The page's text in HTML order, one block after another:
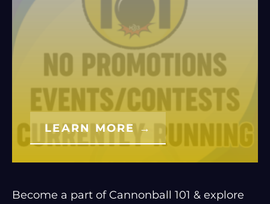
LEARN MORE →
Become a part of Cannonball 101 & explore